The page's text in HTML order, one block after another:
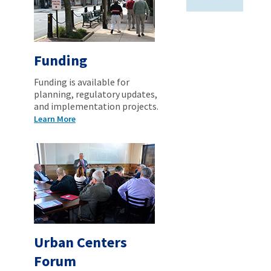
Funding
Funding is available for
planning, regulatory updates,
and implementation projects.
Learn More
Urban Centers
Forum